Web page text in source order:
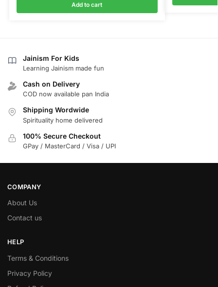
Add to cart
Jainism For Kids
Learning Jainism made fun
Cash on Delivery
COD now available pan India
Shipping Wordwide
Spirituality home delivered
100% Secure Checkout
GPay / MasterCard / Visa / UPI
COMPANY
About Us
Contact us
HELP
Terms & Conditions
Privacy Policy